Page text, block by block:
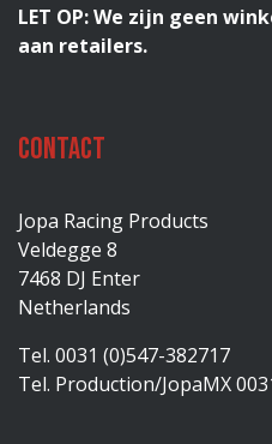
LET OP: We zijn geen
aan retailers.
Contact
Jopa Racing Products
Veldegge 8
7468 DJ Enter
Netherlands
Tel. 0031 (0)547-382717
Tel. Production/JopaMX